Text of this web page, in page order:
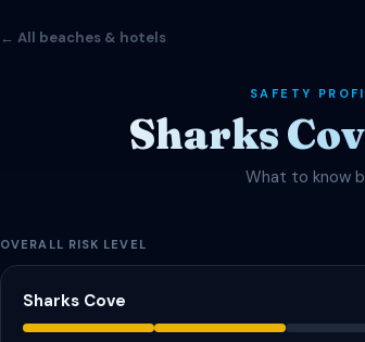
← All beaches & hotels
SAFETY
Sharks
What to know
OVERALL RISK LEVEL
Sharks Cove